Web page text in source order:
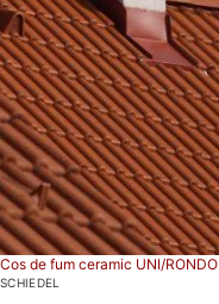
Cos de fum ceramic UNI/RONDO
SCHIEDEL